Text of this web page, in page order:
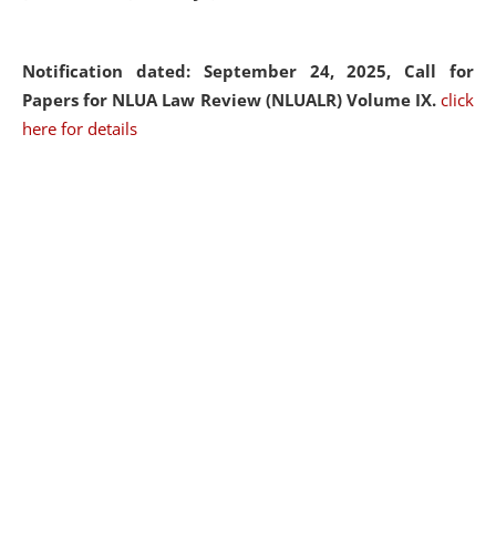
Notification dated: September 24, 2025, Call for
Papers for NLUA Law Review (NLUALR) Volume IX. click
here for details